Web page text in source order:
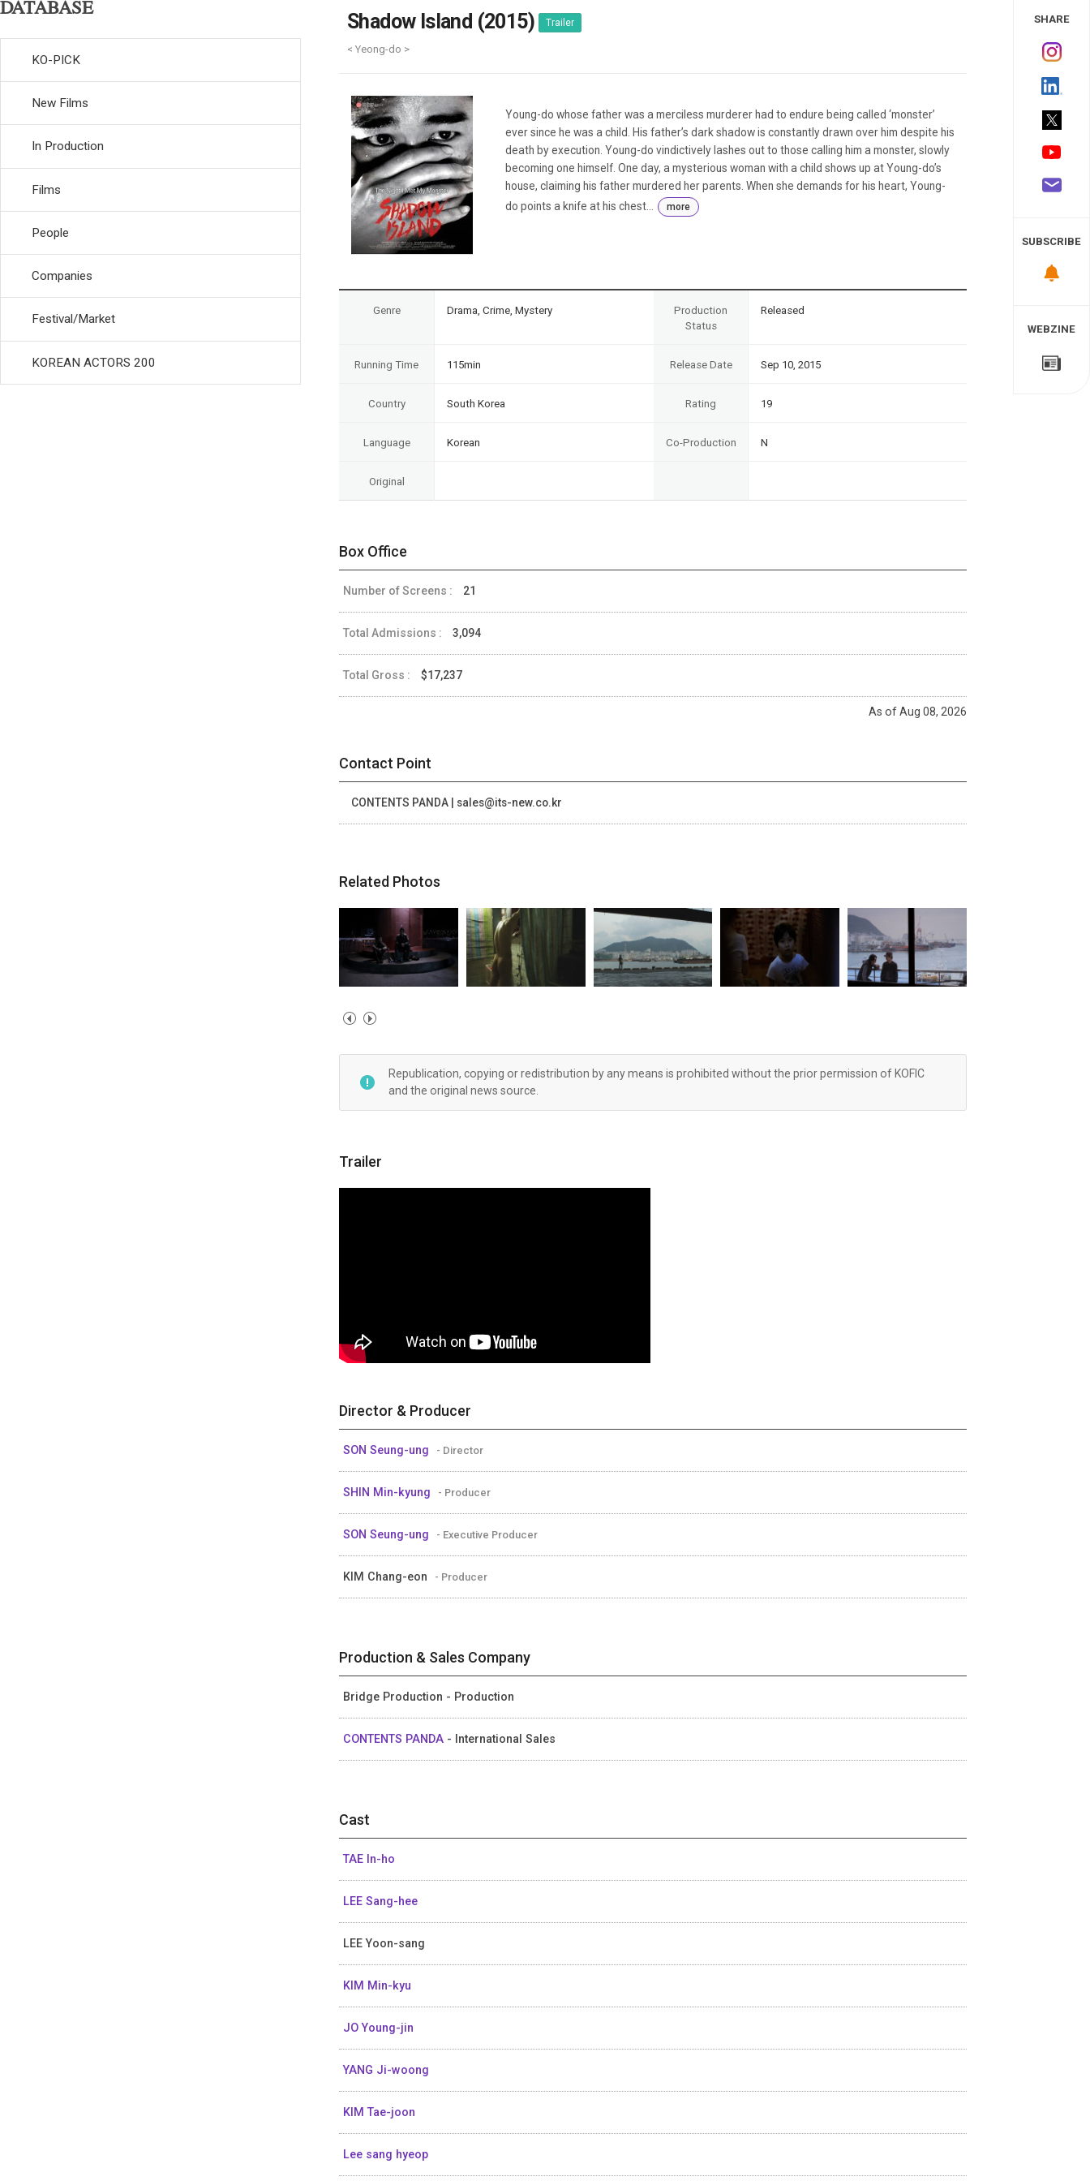
Weekly/Weekend
Monthly
Publications
Festival/Market
KOREAN ACTORS 200
DATABASE
KO-PICK
New Films
In Production
Films
People
Companies
Festival/Market
KOREAN ACTORS 200
Shadow Island (2015) Trailer
< Yeong-do >
Young-do whose father was a merciless murderer had to endure being called ‘monster’
ever since he was a child. His father’s dark shadow is constantly drawn over him despite his
death by execution. Young-do vindictively lashes out to those calling him a monster, slowly
becoming one himself. One day, a mysterious woman with a child shows up at Young-do’s
house, claiming his father murdered her parents. When she demands for his heart, Young-
do points a knife at his chest...
more
Genre Drama, Crime, Mystery
Production
Status
Released
Running Time 115min Release Date Sep 10, 2015
Country South Korea Rating 19
Language Korean Co-Production N
Original
Box Office
Number of Screens : 21
Total Admissions : 3,094
Total Gross : $17,237
As of Aug 08, 2026
Contact Point
CONTENTS PANDA | sales@its-new.co.kr
Related Photos
Republication, copying or redistribution by any means is prohibited without the prior permission of KOFIC
and the original news source.
Trailer
Director & Producer
SON Seung-ung - Director
SHIN Min-kyung - Producer
SON Seung-ung - Executive Producer
KIM Chang-eon - Producer
Production & Sales Company
Bridge Production - Production
CONTENTS PANDA - International Sales
Cast
TAE In-ho
LEE Sang-hee
LEE Yoon-sang
KIM Min-kyu
JO Young-jin
YANG Ji-woong
KIM Tae-joon
Lee sang hyeop
SHARE
SUBSCRIBE
WEBZINE